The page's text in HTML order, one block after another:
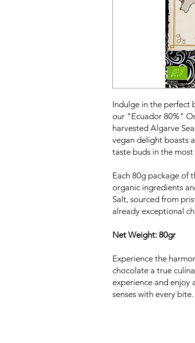
Indulge in the perfect
our "Ecuador 80%"
harvested Algarve
vegan delight boasts
taste buds in the
Each 80g package of
organic ingredients
Salt, sourced from
already exceptional
Net Weight: 80gr
Experience the
chocolate a true
experience and
senses with every bite.